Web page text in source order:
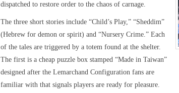
dispatched to restore order to the chaos of carnage.
The three short stories include “Child’s Play,” “Sheddim”
(Hebrew for demon or spirit) and “Nursery Crime.” Each
of the tales are triggered by a totem found at the shelter.
The first is a cheap puzzle box stamped “Made in Taiwan”
designed after the Lemarchand Configuration fans are
familiar with that signals players are ready for pleasure.